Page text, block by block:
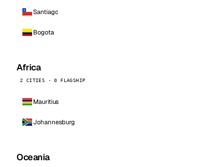
Santiago
Bogota
Africa
2 CITIES · 0 FLAGSHIP
Mauritius
Johannesburg
Oceania